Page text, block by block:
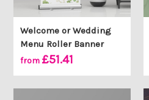
Welcome or Wedding
Menu Roller Banner
from £51.41